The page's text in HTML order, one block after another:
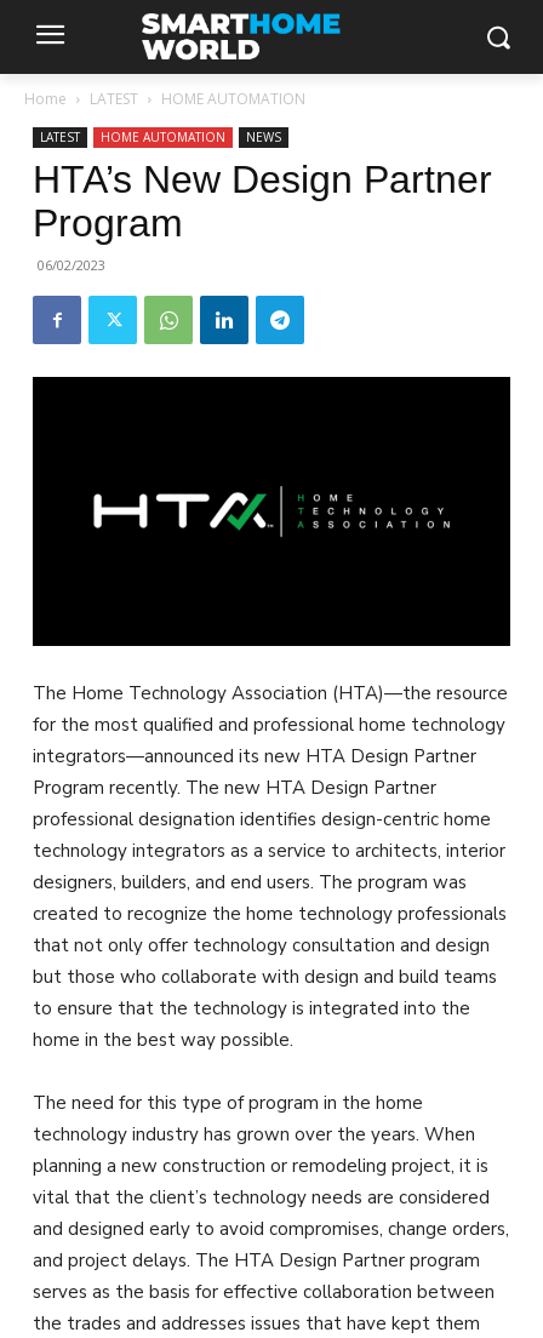
Home LATEST HOME AUTOMATION
LATEST HOME AUTOMATION NEWS
HTA’s New Design Partner
Program
06/02/2023
The Home Technology Association (HTA)—the resource
for the most qualified and professional home technology
integrators—announced its new HTA Design Partner
Program recently. The new HTA Design Partner
professional designation identifies design-centric home
technology integrators as a service to architects, interior
designers, builders, and end users. The program was
created to recognize the home technology professionals
that not only offer technology consultation and design
but those who collaborate with design and build teams
to ensure that the technology is integrated into the
home in the best way possible.
The need for this type of program in the home
technology industry has grown over the years. When
planning a new construction or remodeling project, it is
vital that the client’s technology needs are considered
and designed early to avoid compromises, change orders,
and project delays. The HTA Design Partner program
serves as the basis for effective collaboration between
the trades and addresses issues that have kept them